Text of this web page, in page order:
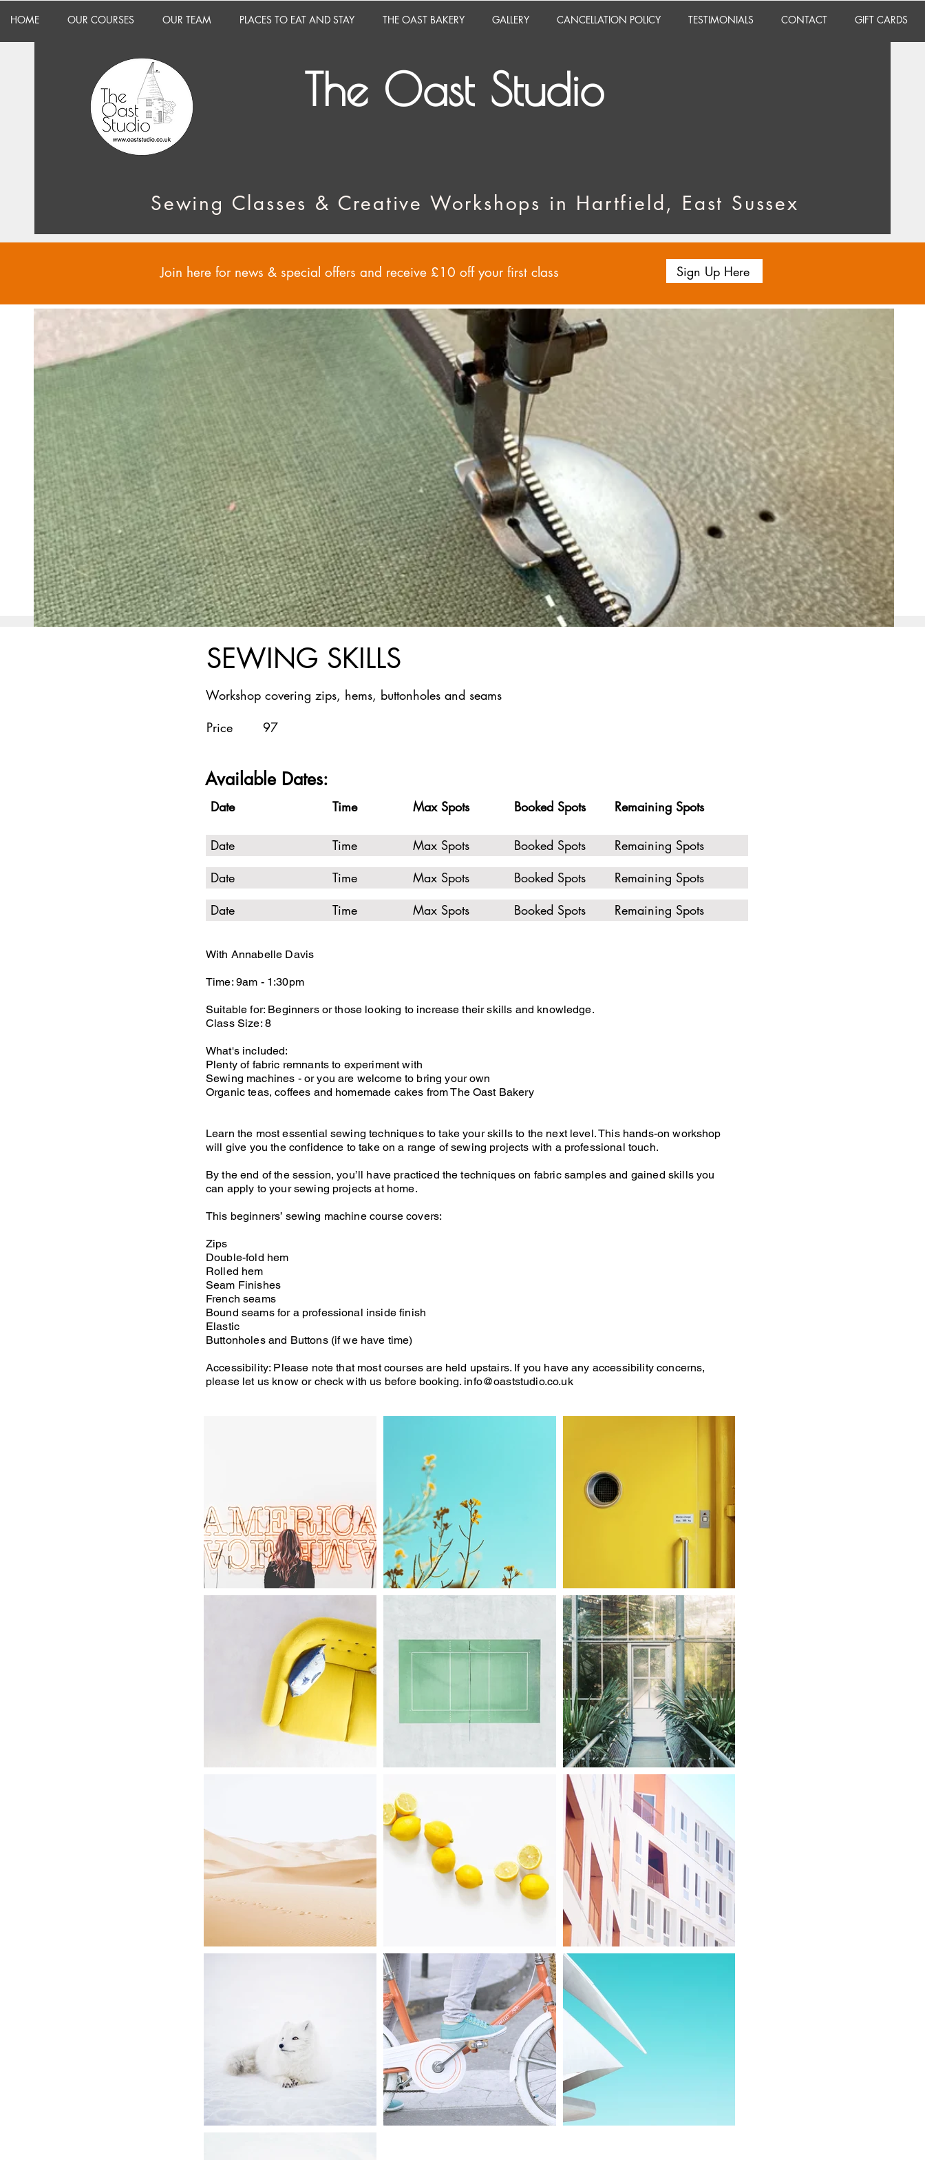
HOME OUR COURSES OUR TEAM PLACES TO EAT AND STAY THE OAST BAKERY GALLERY CANCELLATION POLICY TESTIMONIALS CONTACT GIFT CARDS
The Oast Studio
Sewing Classes & Creative Workshops in Hartfield, East Sussex
Join here for news & special offers and receive £10 off your first class Sign Up Here
SEWING SKILLS
Workshop covering zips, hems, buttonholes and seams
Price
97
Available Dates:
Date Time Max Spots Booked Spots Remaining Spots
Date Time Max Spots Booked Spots
Remaining Spots
Date
Time Max Spots Booked Spots
Remaining Spots
Date
Time Max Spots Booked Spots Remaining Spots
With Annabelle Davis
Time: 9am - 1:30pm
Suitable for: Beginners or those looking to increase their skills and knowledge.
Class Size: 8
What's included:
Plenty of fabric remnants to experiment with
Sewing machines - or you are welcome to bring your own
Organic teas, coffees and homemade cakes from The Oast Bakery
Learn the most essential sewing techniques to take your skills to the next level. This hands-on workshop
will give you the confidence to take on a range of sewing projects with a professional touch.
By the end of the session, you’ll have practiced the techniques on fabric samples and gained skills you
can apply to your sewing projects at home.
This beginners’ sewing machine course covers:
Zips
Double-fold hem
Rolled hem
Seam Finishes
French seams
Bound seams for a professional inside finish
Elastic
Buttonholes and Buttons (if we have time)
Accessibility: Please note that most courses are held upstairs. If you have any accessibility concerns,
please let us know or check with us before booking. info@oaststudio.co.uk